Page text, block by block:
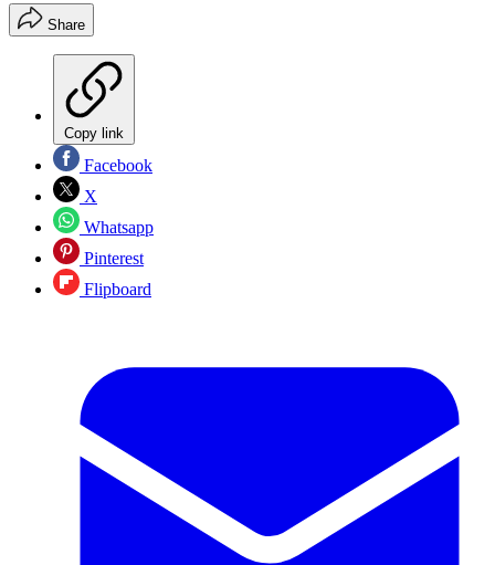
Share
Copy link
Facebook
X
Whatsapp
Pinterest
Flipboard